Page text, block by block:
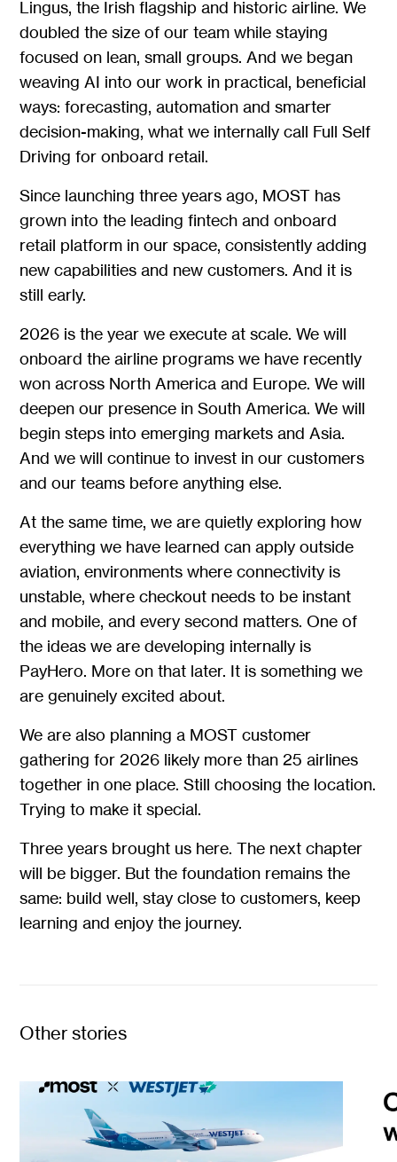
Lingus, the Irish flagship and historic airline. We
doubled the size of our team while staying
focused on lean, small groups. And we began
weaving AI into our work in practical, beneficial
ways: forecasting, automation and smarter
decision-making, what we internally call Full Self
Driving for onboard retail.
Since launching three years ago, MOST has
grown into the leading fintech and onboard
retail platform in our space, consistently adding
new capabilities and new customers. And it is
still early.
2026 is the year we execute at scale. We will
onboard the airline programs we have recently
won across North America and Europe. We will
deepen our presence in South America. We will
begin steps into emerging markets and Asia.
And we will continue to invest in our customers
and our teams before anything else.
At the same time, we are quietly exploring how
everything we have learned can apply outside
aviation, environments where connectivity is
unstable, where checkout needs to be instant
and mobile, and every second matters. One of
the ideas we are developing internally is
PayHero. More on that later. It is something we
are genuinely excited about.
We are also planning a MOST customer
gathering for 2026 likely more than 25 airlines
together in one place. Still choosing the location.
Trying to make it special.
Three years brought us here. The next chapter
will be bigger. But the foundation remains the
same: build well, stay close to customers, keep
learning and enjoy the journey.
Other stories